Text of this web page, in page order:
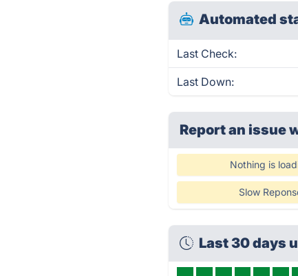
Automated
Last Check:
Last Down:
Report an issue
Nothing is
Slow
Last 30 days